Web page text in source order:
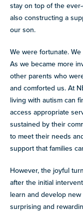
stay on top of the
also constructing a
our son.
We were fortunate.
As we became more
other parents who
and comforted us. At
living with autism can
access appropriate
sustained by their
to meet their needs
support that families
However, the joyful
after the initial
learn and develop
surprising and